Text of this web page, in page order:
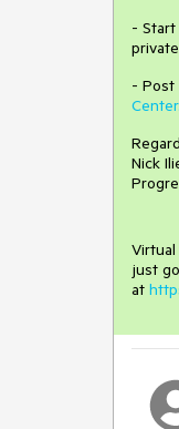
-
- Post
Center.
Nick
just
at